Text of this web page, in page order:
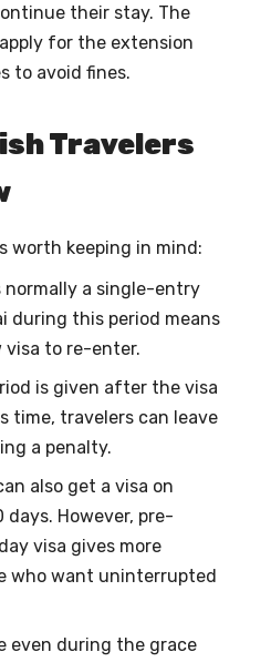
their stay. The
for the extension
to avoid fines.
Travelers
worth keeping in mind:
normally a single-entry
during this period means
visa to re-enter.
is given after the visa
time, travelers can leave
a penalty.
also get a visa on
However, pre-
visa gives more
who want uninterrupted
even during the grace